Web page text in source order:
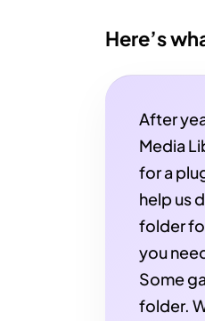
Here’s
After
Media
for a
help us
folder
you
Some
folder.